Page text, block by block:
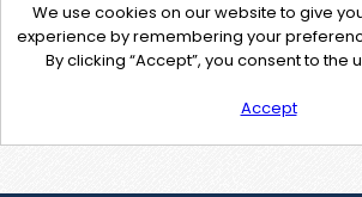
We use cookies on our website to give
experience by remembering your
By clicking “Accept”, you consent to the
Accept